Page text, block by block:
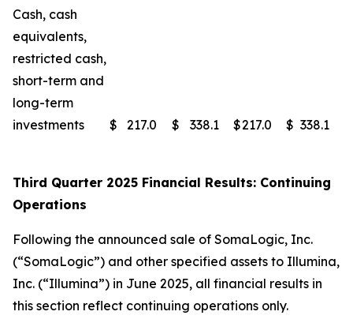
Cash, cash
equivalents,
restricted cash,
short-term and
long-term
investments
$ 217.0 $ 338.1 $217.0 $ 338.1
Third Quarter 2025 Financial Results: Continuing
Operations
Following the announced sale of SomaLogic, Inc.
(“SomaLogic”) and other specified assets to Illumina,
Inc. (“Illumina”) in June 2025, all financial results in
this section reflect continuing operations only.